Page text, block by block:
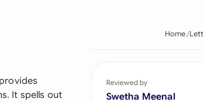
It spells out
Home
Reviewed by
Swetha Meenal